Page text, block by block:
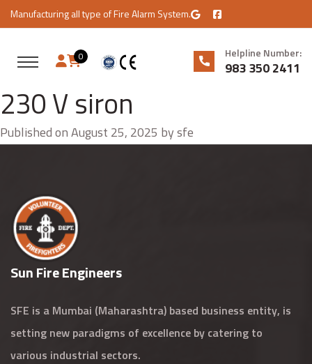
Manufacturing all type of Fire Alarm System.
Helpline Number:
983 350 2411
0
230 V siron
Published on August 25, 2025 by sfe
Sun Fire Engineers
SFE is a Mumbai (Maharashtra) based business entity, is
setting new paradigms of excellence by catering to
various industrial sectors.